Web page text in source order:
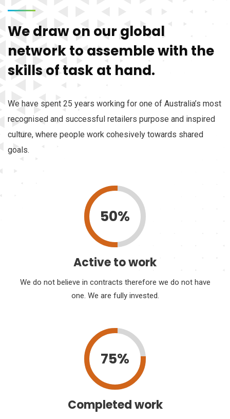
We draw on our global
network to assemble with the
skills of task at hand.
We have spent 25 years working for one of Australia’s most
recognised and successful retailers purpose and inspired
culture, where people work cohesively towards shared
goals.
50%
Active to work
We do not believe in contracts therefore we do not have
one. We are fully invested.
75%
Completed work